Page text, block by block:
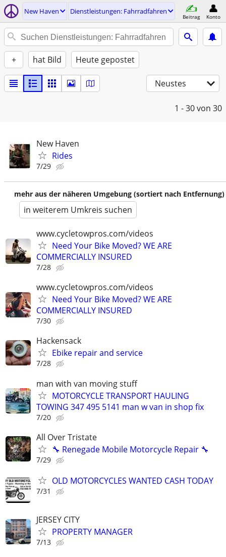
New Haven Dienstleistungen: Fahrradfahren
Beitrag Konto
+ hat Bild Heute gepostet
Neustes
1 - 30von 30
New Haven
Rides
7/29
mehr aus der näheren Umgebung (sortiert nach Entfernung)
in weiterem Umkreis suchen
www.cycletowpros.com/videos
Need Your Bike Moved? WE ARE
COMMERCIALLY INSURED
7/28
www.cycletowpros.com/videos
Need Your Bike Moved? WE ARE
COMMERCIALLY INSURED
7/30
Hackensack
Ebike repair and service
7/28
man with van moving stuff
MOTORCYCLE TRANSPORT HAULING
TOWING 347 495 5141 man w van in shop fix
7/20
All Over Tristate
🔧 Renegade Mobile Motorcycle Repair 🔧
7/29
OLD MOTORCYCLES WANTED CASH TODAY
7/31
JERSEY CITY
PROPERTY MANAGER
7/13